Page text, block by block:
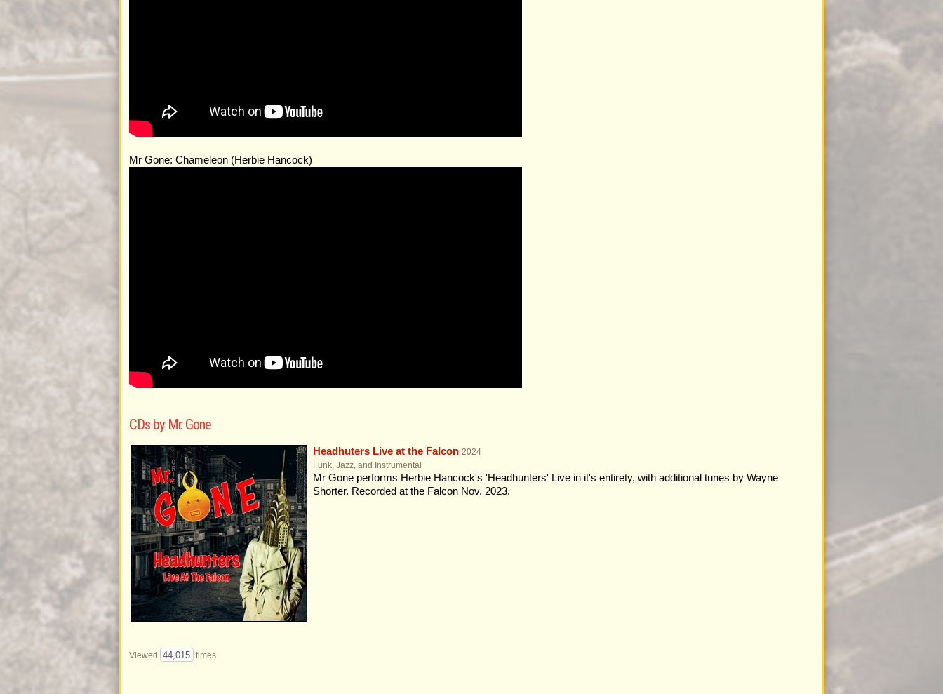
Mr Gone: Chameleon (Herbie Hancock)
CDs by Mr. Gone
Headhuters Live at the Falcon 2024
Funk, Jazz, and Instrumental
Mr Gone performs Herbie Hancock's 'Headhunters' Live in it's entirety, with additional tunes by Wayne
Shorter. Recorded at the Falcon Nov. 2023.
Viewed 44,015 times